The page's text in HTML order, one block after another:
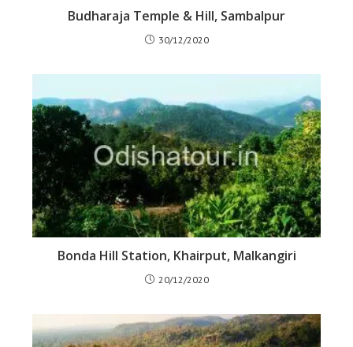
Budharaja Temple & Hill, Sambalpur
30/12/2020
Bonda Hill Station, Khairput, Malkangiri
20/12/2020